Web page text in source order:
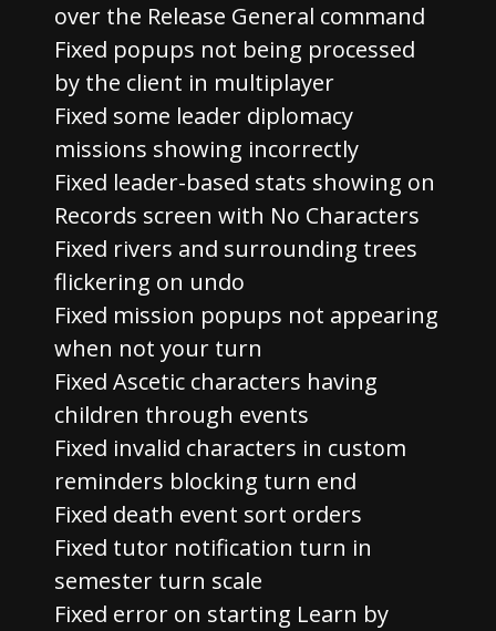
over the Release General command
Fixed popups not being processed
by the client in multiplayer
Fixed some leader diplomacy
missions showing incorrectly
Fixed leader-based stats showing on
Records screen with No Characters
Fixed rivers and surrounding trees
flickering on undo
Fixed mission popups not appearing
when not your turn
Fixed Ascetic characters having
children through events
Fixed invalid characters in custom
reminders blocking turn end
Fixed death event sort orders
Fixed tutor notification turn in
semester turn scale
Fixed error on starting Learn by